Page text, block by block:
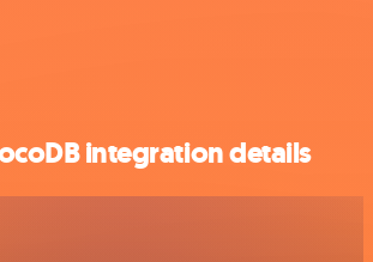
integration details